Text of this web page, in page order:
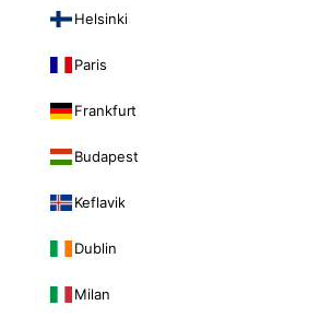
Helsinki
Paris
Frankfurt
Budapest
Keflavik
Dublin
Milan